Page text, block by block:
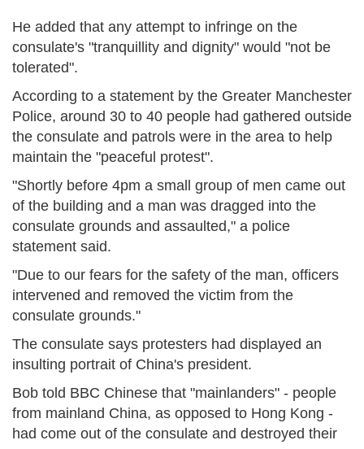
He added that any attempt to infringe on the
consulate's "tranquillity and dignity" would "not be
tolerated".
According to a statement by the Greater Manchester
Police, around 30 to 40 people had gathered outside
the consulate and patrols were in the area to help
maintain the "peaceful protest".
"Shortly before 4pm a small group of men came out
of the building and a man was dragged into the
consulate grounds and assaulted," a police
statement said.
"Due to our fears for the safety of the man, officers
intervened and removed the victim from the
consulate grounds."
The consulate says protesters had displayed an
insulting portrait of China's president.
Bob told BBC Chinese that "mainlanders" - people
from mainland China, as opposed to Hong Kong -
had come out of the consulate and destroyed their